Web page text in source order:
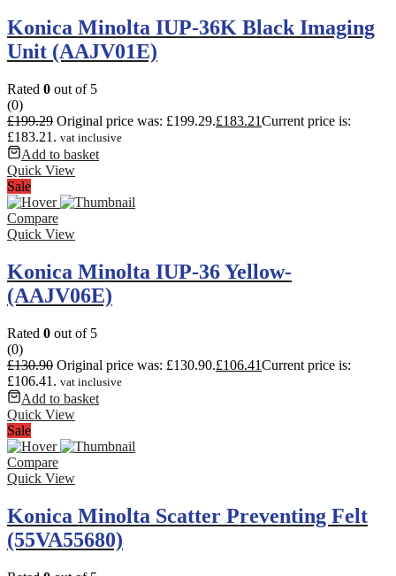
Konica Minolta IUP-36K Black Imaging
Unit (AAJV01E)
Rated 0 out of 5
(0)
£199.29 Original price was: £199.29.£183.21Current price is:
£183.21. vat inclusive
Add to basket
Quick View
Sale
Compare
Quick View
Konica Minolta IUP-36 Yellow-
(AAJV06E)
Rated 0 out of 5
(0)
£130.90 Original price was: £130.90.£106.41Current price is:
£106.41. vat inclusive
Add to basket
Quick View
Sale
Compare
Quick View
Konica Minolta Scatter Preventing Felt
(55VA55680)